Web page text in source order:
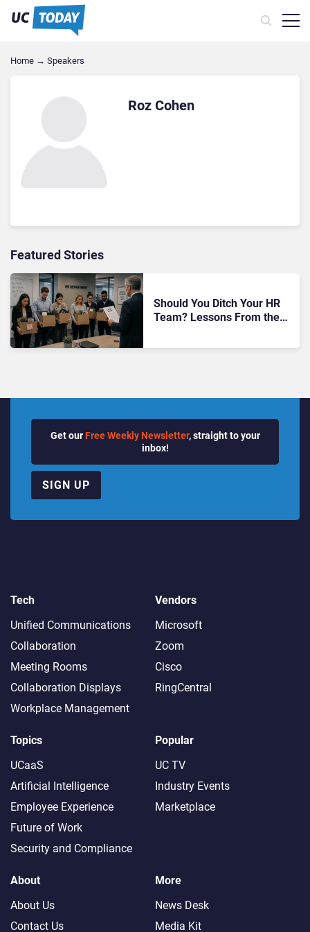
Home → Speakers
Roz Cohen
Featured Stories
Should You Ditch Your HR
Team? Lessons From the
Get our Free Weekly Newsletter, straight to your
inbox!
SIGN UP
Tech
Unified Communications
Collaboration
Meeting Rooms
Collaboration Displays
Workplace Management
Vendors
Microsoft
Zoom
Cisco
RingCentral
Topics
UCaaS
Artificial Intelligence
Employee Experience
Future of Work
Security and Compliance
Popular
UC TV
Industry Events
Marketplace
About
About Us
Contact Us
More
News Desk
Media Kit